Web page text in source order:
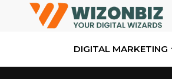
DIGITAL MARKETING